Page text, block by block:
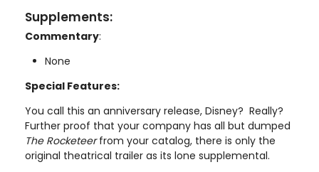
Supplements:
Commentary:
None
Special Features:
You call this an anniversary release, Disney? Really?
Further proof that your company has all but dumped
The Rocketeerfrom your catalog, there is only the
original theatrical trailer as its lone supplemental.